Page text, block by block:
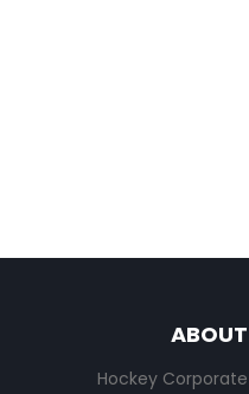
ABOUT
Hockey Corporate